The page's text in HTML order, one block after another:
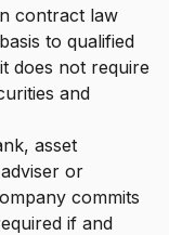
contract law
to qualified
does not require
and
asset
or
commits
if and